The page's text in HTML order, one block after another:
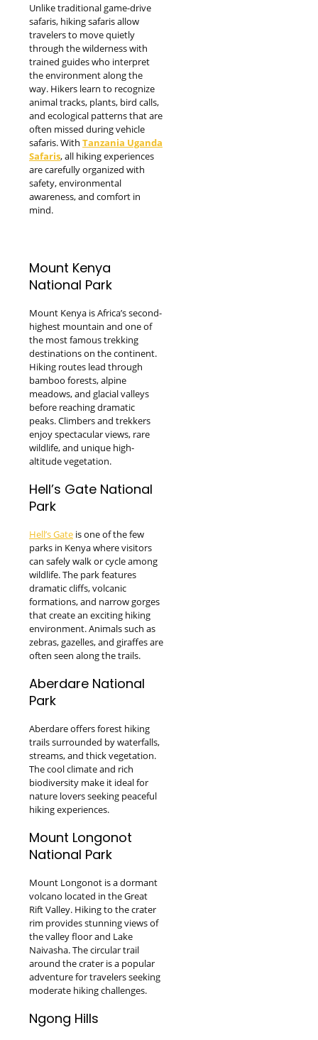
Unlike traditional game-drive
safaris, hiking safaris allow
travelers to move quietly
through the wilderness with
trained guides who interpret
the environment along the
way. Hikers learn to recognize
animal tracks, plants, bird calls,
and ecological patterns that are
often missed during vehicle
safaris. With Tanzania Uganda
Safaris, all hiking experiences
are carefully organized with
safety, environmental
awareness, and comfort in
mind.
Mount Kenya
National Park
Mount Kenya is Africa’s second-
highest mountain and one of
the most famous trekking
destinations on the continent.
Hiking routes lead through
bamboo forests, alpine
meadows, and glacial valleys
before reaching dramatic
peaks. Climbers and trekkers
enjoy spectacular views, rare
wildlife, and unique high-
altitude vegetation.
Hell’s Gate National
Park
Hell’s Gate is one of the few
parks in Kenya where visitors
can safely walk or cycle among
wildlife. The park features
dramatic cliffs, volcanic
formations, and narrow gorges
that create an exciting hiking
environment. Animals such as
zebras, gazelles, and giraffes are
often seen along the trails.
Aberdare National
Park
Aberdare offers forest hiking
trails surrounded by waterfalls,
streams, and thick vegetation.
The cool climate and rich
biodiversity make it ideal for
nature lovers seeking peaceful
hiking experiences.
Mount Longonot
National Park
Mount Longonot is a dormant
volcano located in the Great
Rift Valley. Hiking to the crater
rim provides stunning views of
the valley floor and Lake
Naivasha. The circular trail
around the crater is a popular
adventure for travelers seeking
moderate hiking challenges.
Ngong Hills